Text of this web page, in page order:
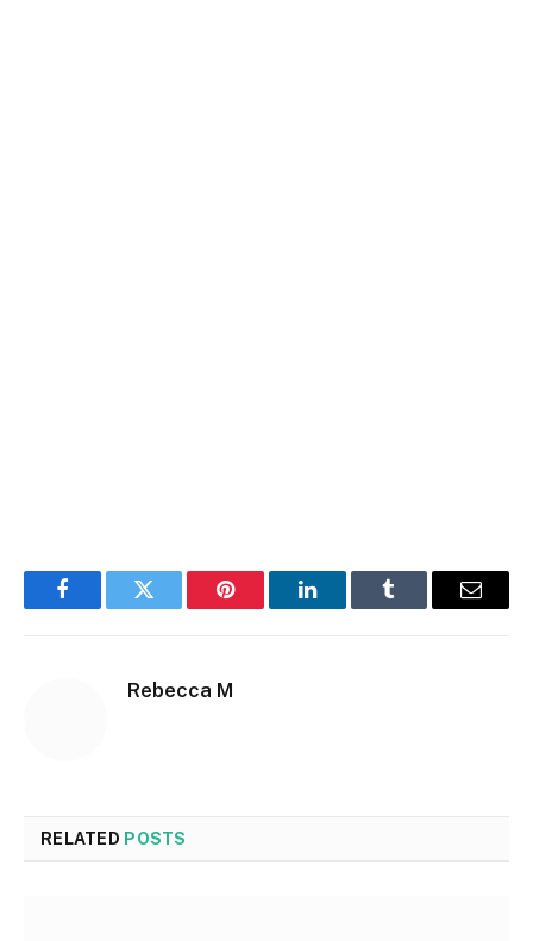
FacebookTwitter Pinterest LinkedInTumblr Email
Rebecca M
RELATED POSTS